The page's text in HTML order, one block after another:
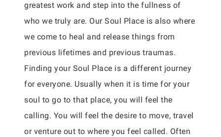
greatest work and step into the fullness of
who we truly are. Our Soul Place is also where
we come to heal and release things from
previous lifetimes and previous traumas.
Finding your Soul Place is a different journey
for everyone. Usually when it is time for your
soul to go to that place, you will feel the
calling. You will feel the desire to move, travel
or venture out to where you feel called. Often